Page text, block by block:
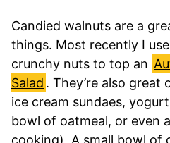
Candied walnuts are a
things. Most recently I
crunchy nuts to top an
Salad . They’re also
ice cream sundaes,
bowl of oatmeal, or even
cooking). A small bowl of